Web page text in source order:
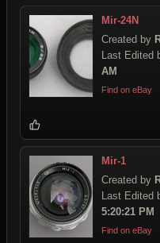
Mir-24N
Created by
Last Edited
AM
Find on eBay
Mir-1
Created by
Last Edited
5:20:21 PM
Find on eBay